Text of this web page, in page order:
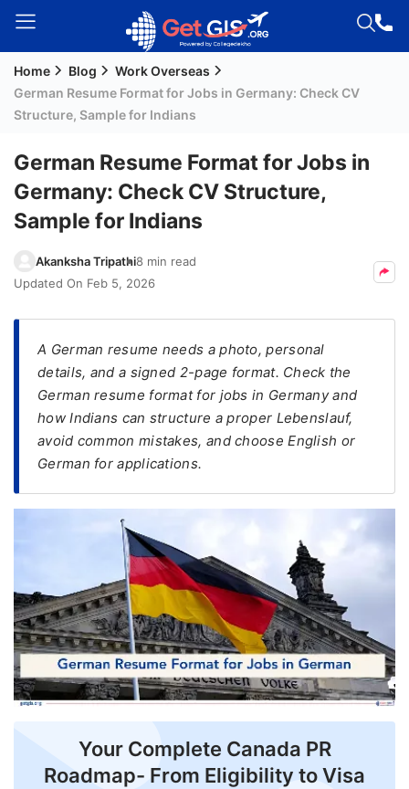
Welcome
Guest!
Permanent
(PR)
Visa
FREE
Eligibility
News
Webinars
Counselling
Home Blog
Work Overseas
German Resume Format for Jobs in Germany: Check CV
Structure, Sample for Indians
German Resume Format for Jobs in
Germany: Check CV Structure,
Sample for Indians
Akanksha Tripathi8 min read
Updated On Feb 5, 2026
A German resume needs a photo, personal
details, and a signed 2-page format. Check the
German resume format for jobs in Germany and
how Indians can structure a proper Lebenslauf,
avoid common mistakes, and choose English or
German for applications.
Your Complete Canada PR
Roadmap- From Eligibility to Visa